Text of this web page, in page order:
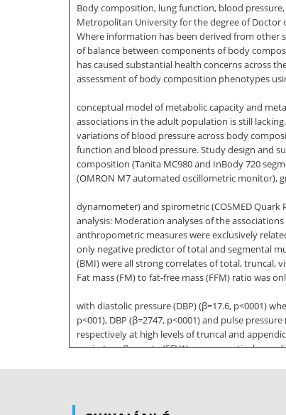
Body composition, lung function, blood
Metropolitan University for the degree of Doctor
Where information has been derived from other
of balance between components of body
has caused substantial health concerns across
assessment of body composition phenotypes
conceptual model of metabolic capacity and
associations in the adult population is still
variations of blood pressure across body
function and blood pressure. Study design and
composition (Tanita MC980 and InBody 720
(OMRON M7 automated oscillometric monitor),
dynamometer) and spirometric (COSMED
analysis: Moderation analyses of the
anthropometric measures were exclusively
only negative predictor of total and segmental
(BMI) were all strong correlates of total, truncal,
Fat mass (FM) to fat-free mass (FFM) ratio was
with diastolic pressure (DBP) (ꞵ=17.6, p<0001)
p<001), DBP (ꞵ=2747, p<0001) and pulse
respectively at high levels of truncal and
expiratory flow rate (FEV1) was respectively
and FVC (ꞵ=-.011 and -022; p<0001) FEV1 and